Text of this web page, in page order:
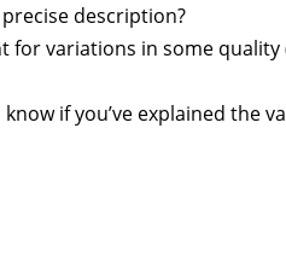
description?
variations in some
if you’ve explained the